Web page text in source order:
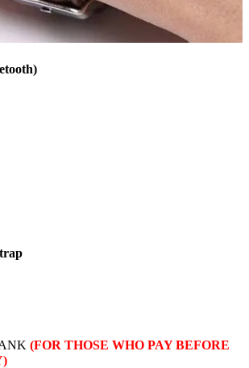
(FOR THOSE WHO PAY BEFORE